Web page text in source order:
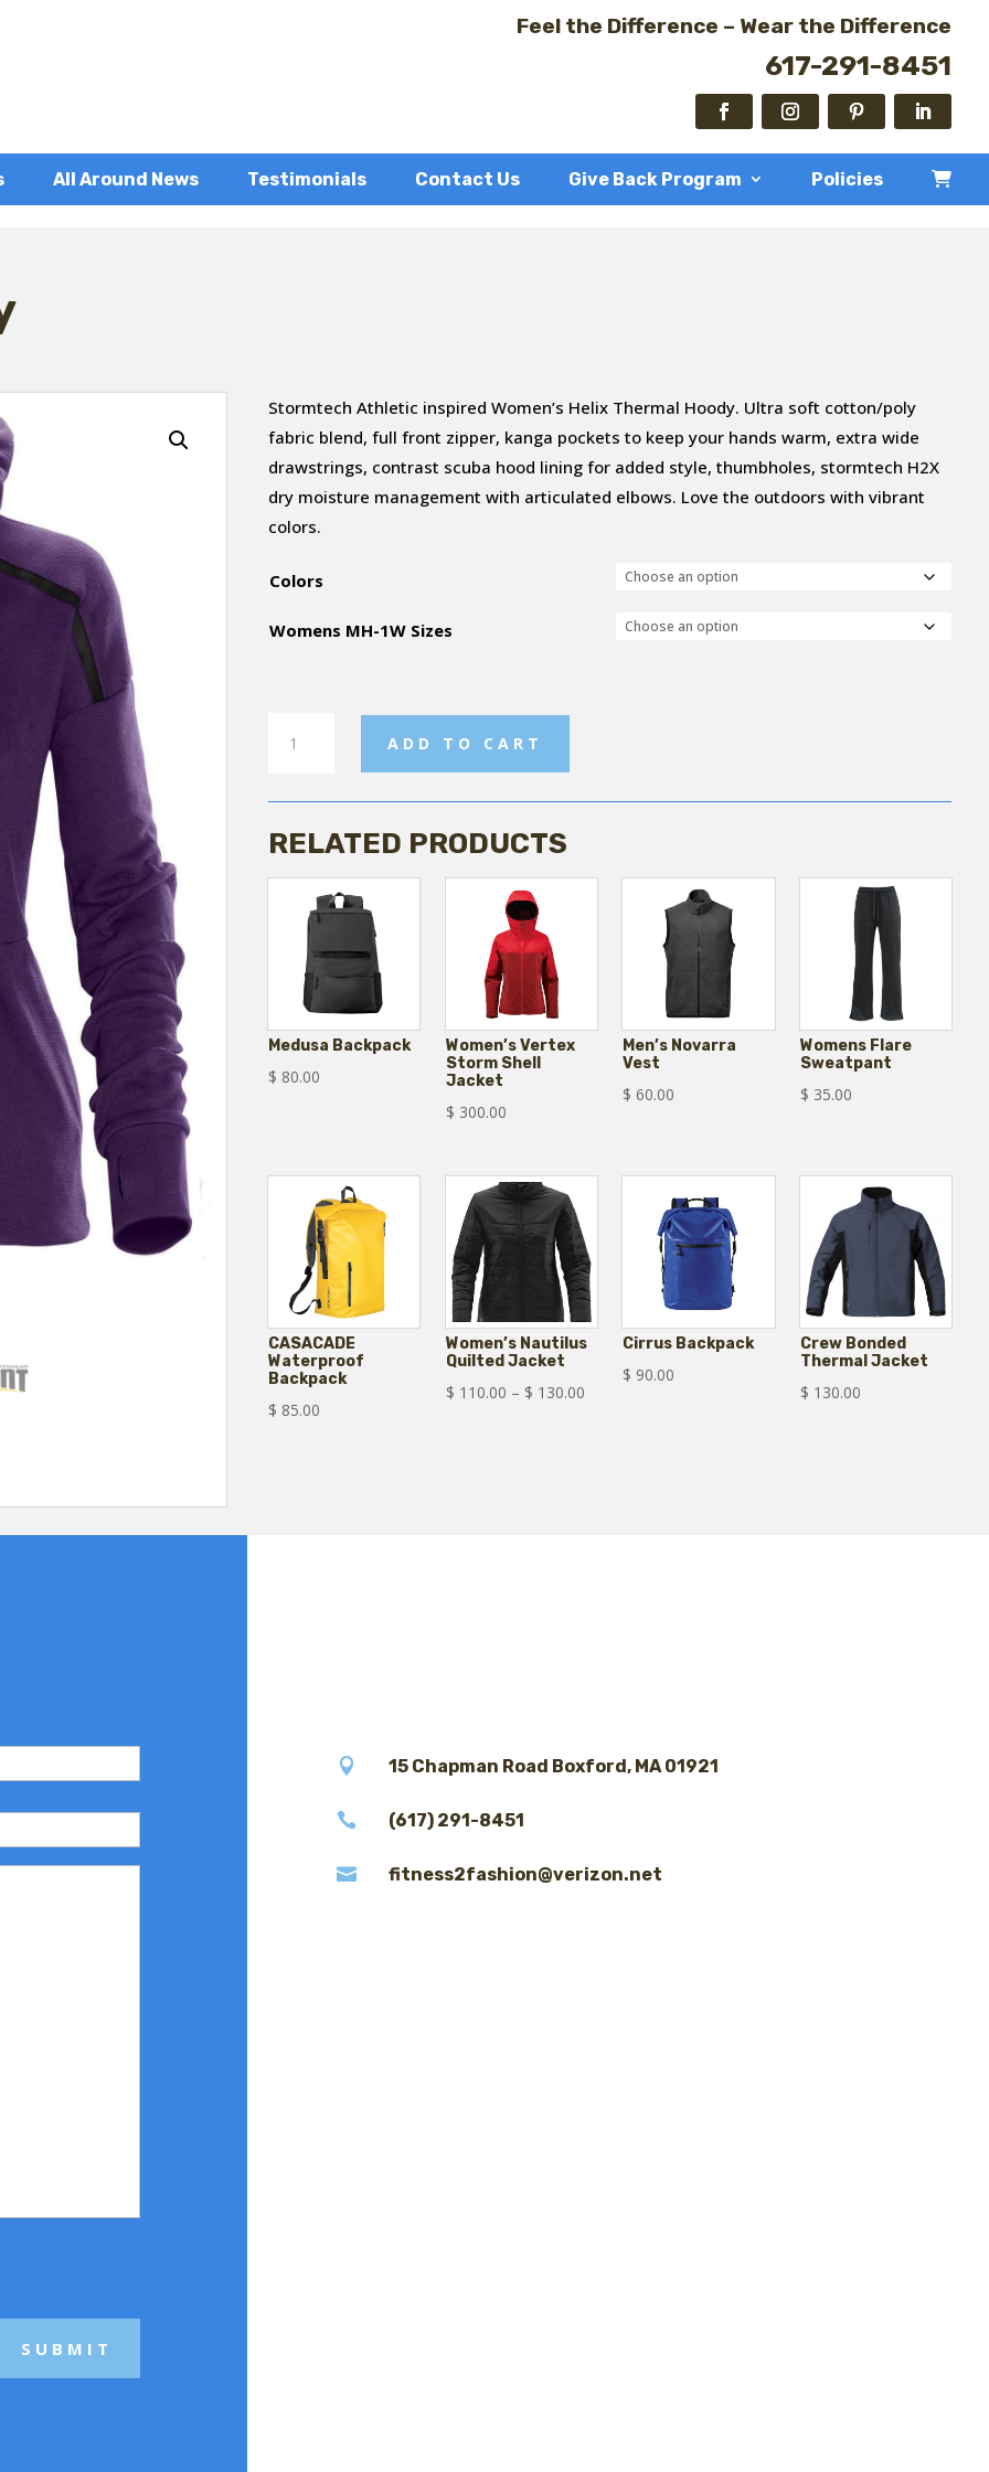
Feel the Difference – Wear the Difference
617-291-8451
All Around News Testimonials Contact Us Give Back Program Policies
Stormtech Athletic inspired Women’s Helix Thermal Hoody. Ultra soft cotton/poly
fabric blend, full front zipper, kanga pockets to keep your hands warm, extra wide
drawstrings, contrast scuba hood lining for added style, thumbholes, stormtech H2X
dry moisture management with articulated elbows. Love the outdoors with vibrant
colors.
Colors
Womens MH-1W Sizes
Thermal
ADD TO CART
RELATED PRODUCTS
Medusa Backpack
$ 80.00
Women’s Vertex
Storm Shell
Jacket
$ 300.00
Men’s Novarra
Vest
$ 60.00
Womens Flare
Sweatpant
$ 35.00
CASACADE
Waterproof
Backpack
$ 85.00
Women’s Nautilus
Quilted Jacket
$ 110.00 – $ 130.00Price
Cirrus Backpack
$ 90.00
Crew Bonded
Thermal Jacket
$ 130.00
 15 Chapman Road Boxford, MA 01921
 (617) 291-8451
 fitness2fashion@verizon.net